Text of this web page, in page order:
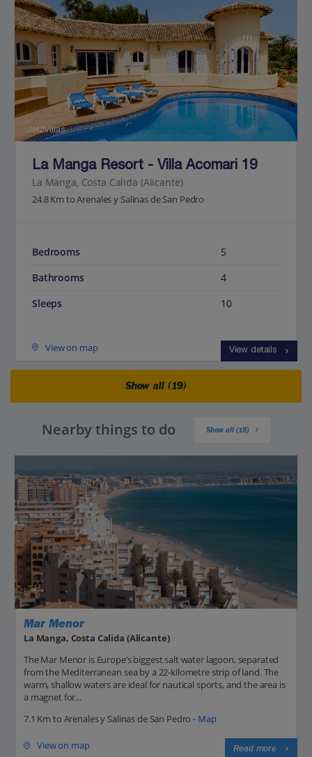
Jet2Villas
La Manga Resort - Villa Acomari 19
La Manga, Costa Calida (Alicante)
24.8 Km to Arenales y Salinas de San Pedro
Bedrooms
5
Bathrooms
4
Sleeps
10
View on map View details
Show all (19)
Nearby things to do Show all (18)
Mar Menor
La Manga, Costa Calida (Alicante)
The Mar Menor is Europe’s biggest salt water lagoon, separated
from the Mediterranean sea by a 22-kilometre strip of land. The
warm, shallow waters are ideal for nautical sports, and the area is
a magnet for...
7.1 Km to Arenales y Salinas de San Pedro - Map
View on map Read more